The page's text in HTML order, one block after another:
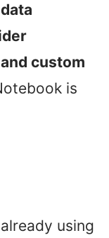
custom
is
using